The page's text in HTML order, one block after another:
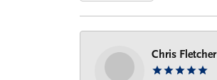
Chris Fletcher